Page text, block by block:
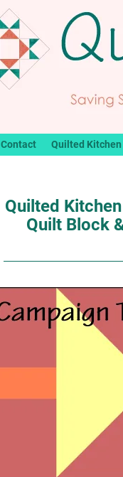
Contact Quilted
Quilted
Quilt Block